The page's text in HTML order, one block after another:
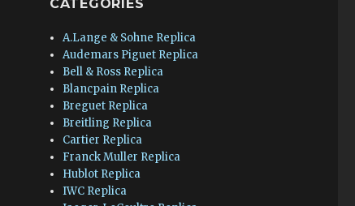
CATEGORIES
A.Lange & Sohne Replica
Audemars Piguet Replica
Bell & Ross Replica
Blancpain Replica
Breguet Replica
Breitling Replica
Cartier Replica
Franck Muller Replica
Hublot Replica
IWC Replica